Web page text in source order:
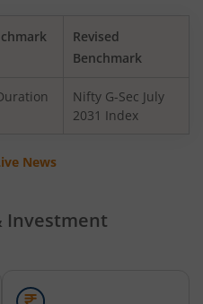
Index Fund
Index Fund
30 Index Fund
Revised
Benchmark
Nifty G-Sec July
2031 Index
News
Investment